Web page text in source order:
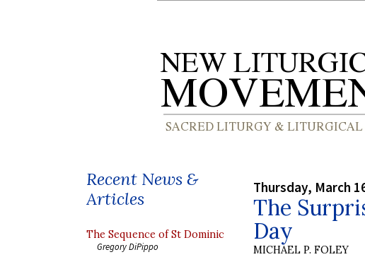
Recent News &
Articles
The Sequence of St Dominic
Gregory DiPippo
Thursday, March
The
Day
MICHAEL P. FOLEY